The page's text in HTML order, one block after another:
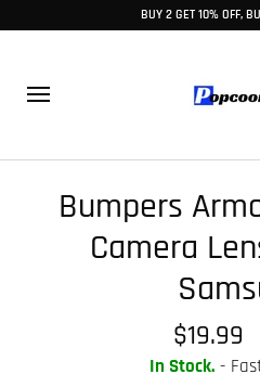
BUY 2 GET 10% OFF,
Bumpers
Camera
$19.99
In Stock.-